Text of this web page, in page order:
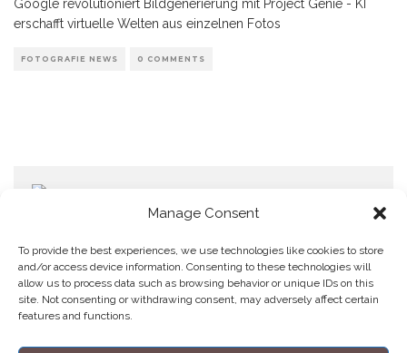
Manage Consent
To provide the best experiences, we use technologies like cookies to store
and/or access device information. Consenting to these technologies will
allow us to process data such as browsing behavior or unique IDs on this
site. Not consenting or withdrawing consent, may adversely affect certain
features and functions.
Google revolutioniert Bildgenerierung mit Project Genie - KI
erschafft virtuelle Welten aus einzelnen Fotos
FOTOGRAFIE NEWS 0 COMMENTS
Home
Datenschutzerklärung
Impressum
Cookie Policy (EU)